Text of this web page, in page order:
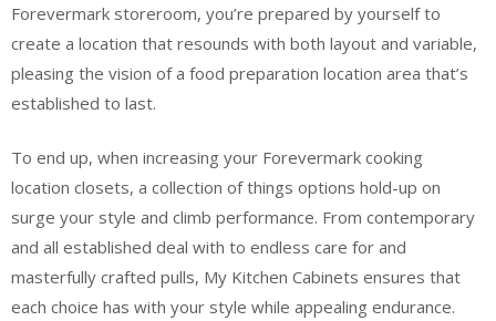
Forevermark storeroom, you’re prepared by yourself to
create a location that resounds with both layout and variable,
pleasing the vision of a food preparation location area that’s
established to last.
To end up, when increasing your Forevermark cooking
location closets, a collection of things options hold-up on
surge your style and climb performance. From contemporary
and all established deal with to endless care for and
masterfully crafted pulls, My Kitchen Cabinets ensures that
each choice has with your style while appealing endurance.